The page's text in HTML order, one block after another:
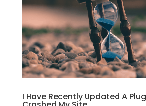
I Have Recently Updated A